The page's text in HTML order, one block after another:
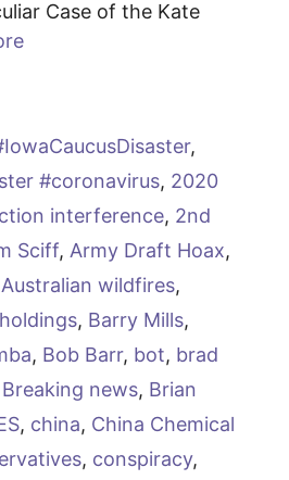
Case of the Kate
,
#coronavirus, 2020
interference, 2nd
Sciff, Army Draft Hoax,
Australian wildfires,
, Barry Mills,
, Bob Barr, bot, brad
Breaking news, Brian
, china, China Chemical
, conspiracy,